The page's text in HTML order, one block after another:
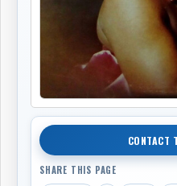
CONTACT
SHARE THIS PAGE